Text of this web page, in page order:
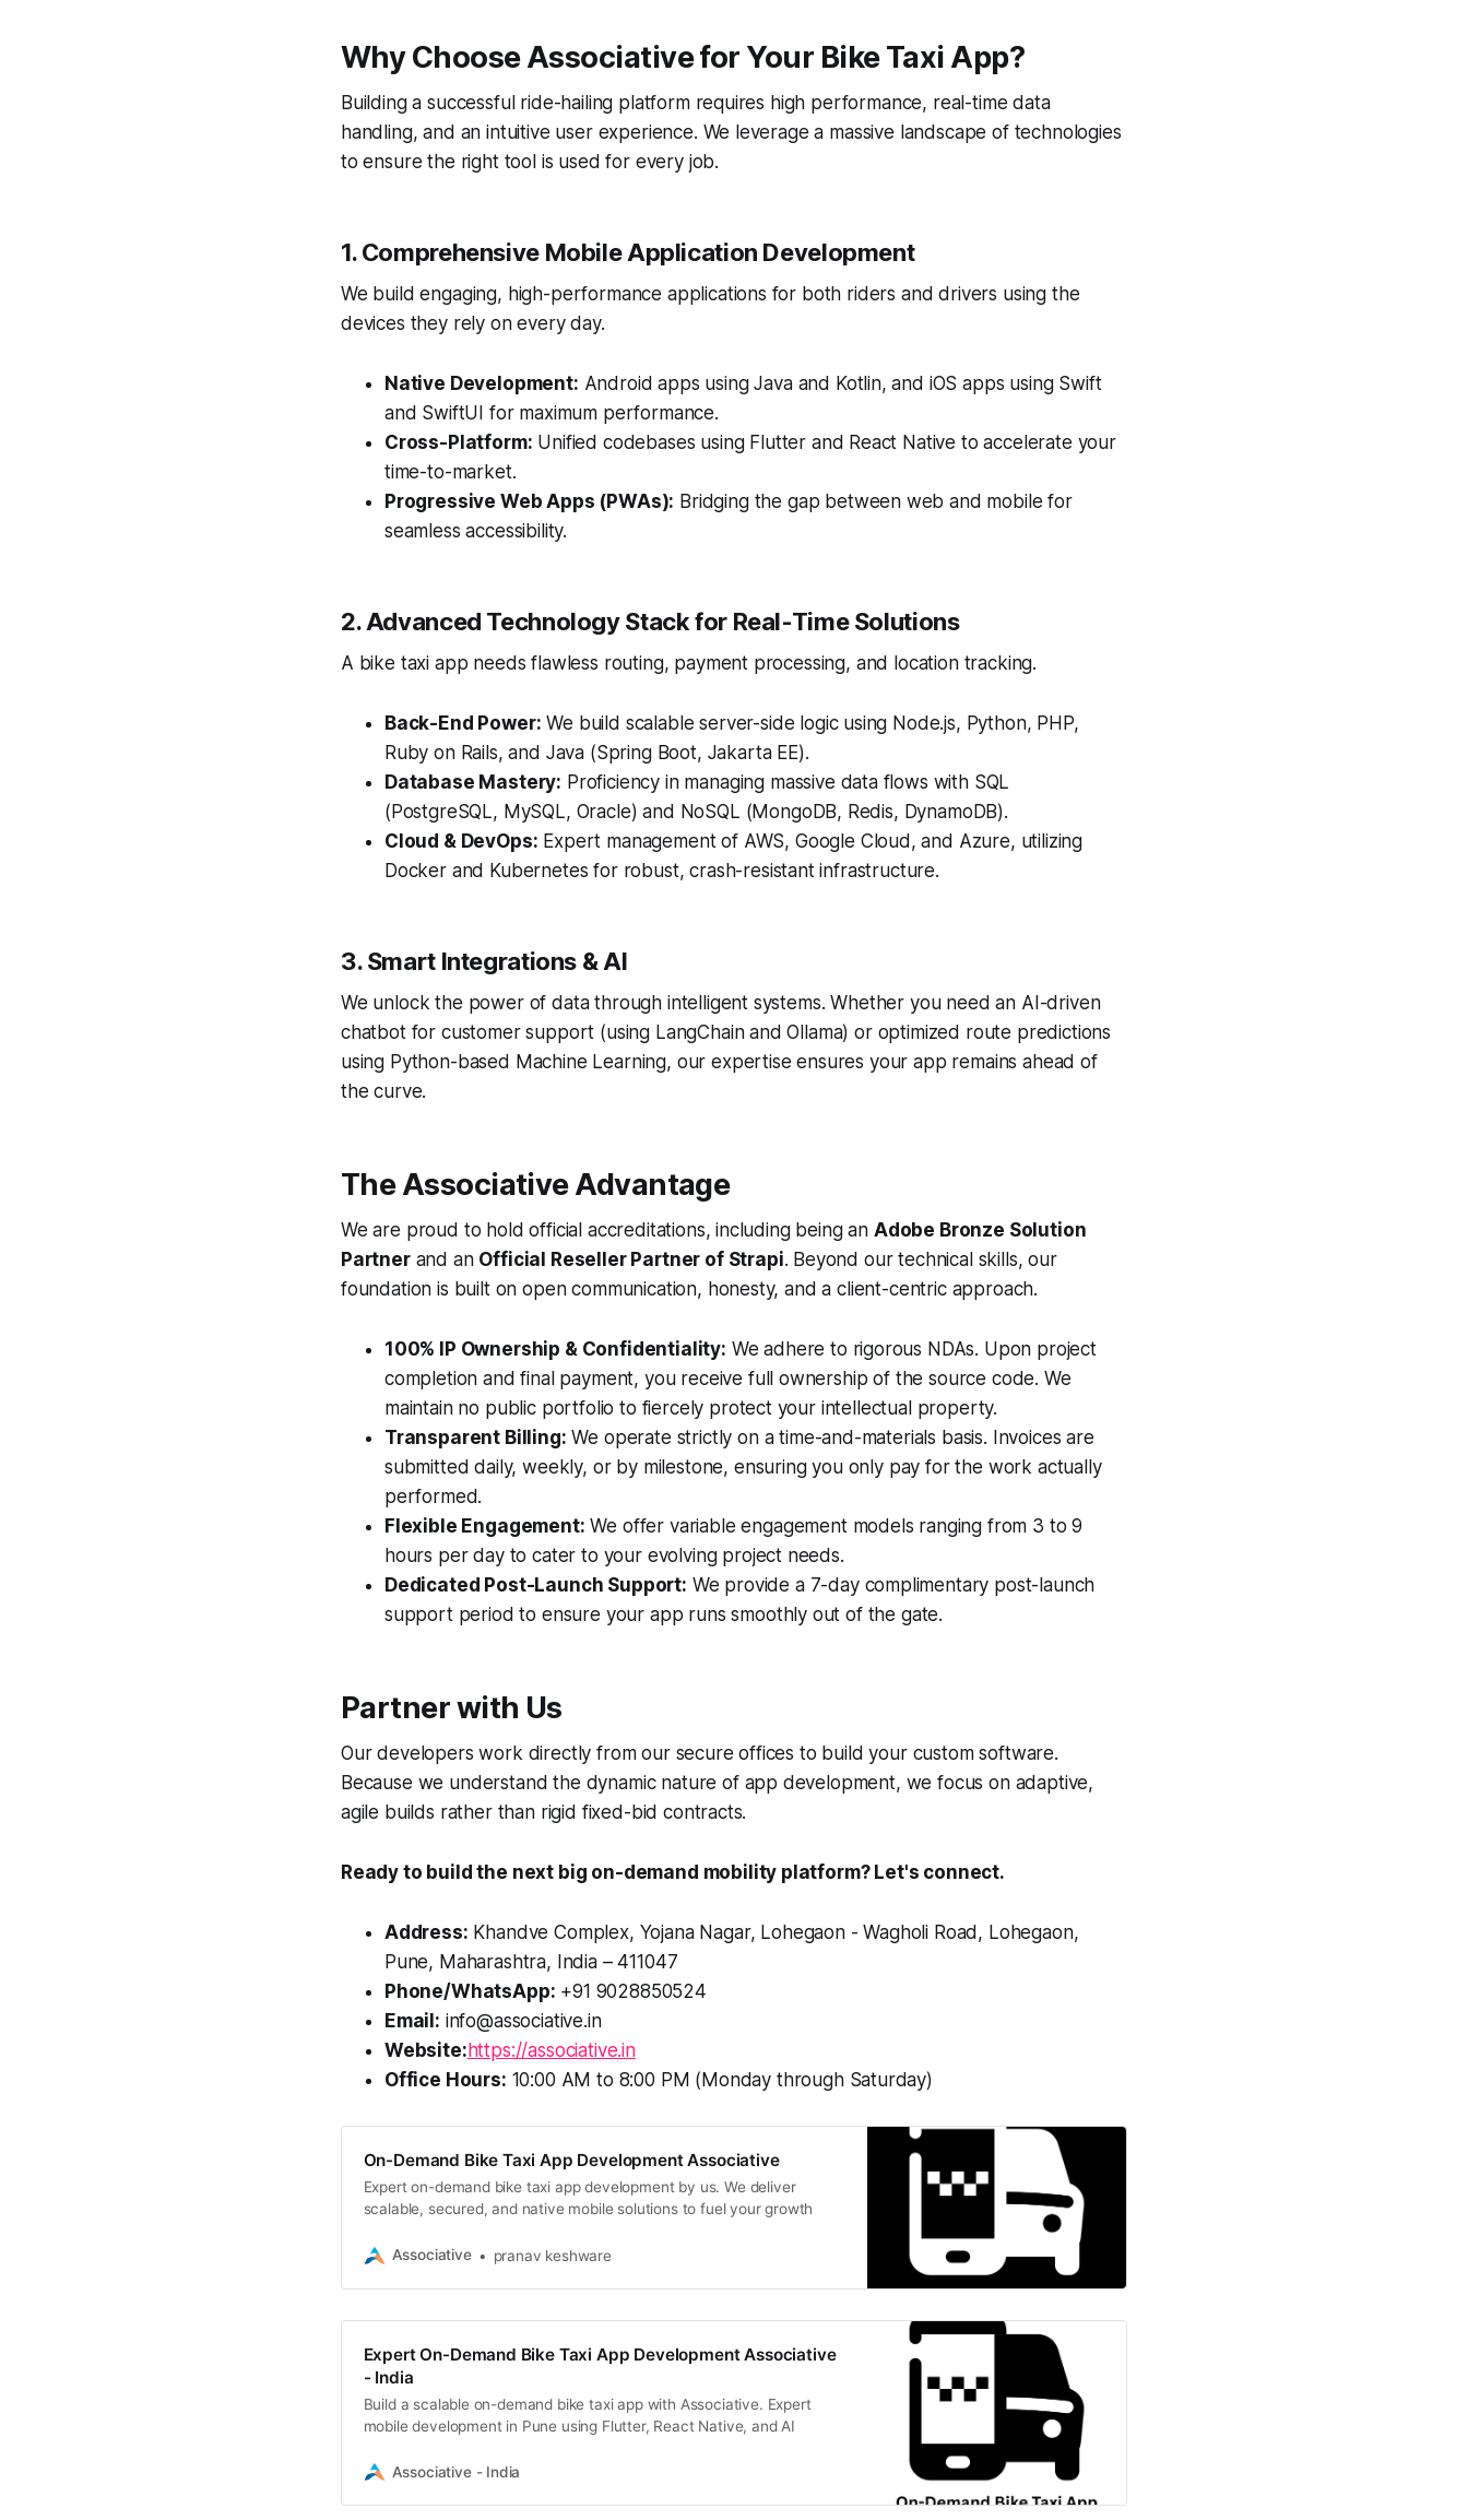
Why Choose Associative for Your Bike Taxi App?
Building a successful ride-hailing platform requires high performance, real-time data
handling, and an intuitive user experience. We leverage a massive landscape of technologies
to ensure the right tool is used for every job.
1. Comprehensive Mobile Application Development
We build engaging, high-performance applications for both riders and drivers using the
devices they rely on every day.
Native Development: Android apps using Java and Kotlin, and iOS apps using Swift
and SwiftUI for maximum performance.
Cross-Platform: Unified codebases using Flutter and React Native to accelerate your
time-to-market.
Progressive Web Apps (PWAs): Bridging the gap between web and mobile for
seamless accessibility.
2. Advanced Technology Stack for Real-Time Solutions
A bike taxi app needs flawless routing, payment processing, and location tracking.
Back-End Power: We build scalable server-side logic using Node.js, Python, PHP,
Ruby on Rails, and Java (Spring Boot, Jakarta EE).
Database Mastery: Proficiency in managing massive data flows with SQL
(PostgreSQL, MySQL, Oracle) and NoSQL (MongoDB, Redis, DynamoDB).
Cloud & DevOps: Expert management of AWS, Google Cloud, and Azure, utilizing
Docker and Kubernetes for robust, crash-resistant infrastructure.
3. Smart Integrations & AI
We unlock the power of data through intelligent systems. Whether you need an AI-driven
chatbot for customer support (using LangChain and Ollama) or optimized route predictions
using Python-based Machine Learning, our expertise ensures your app remains ahead of
the curve.
The Associative Advantage
We are proud to hold official accreditations, including being an Adobe Bronze Solution
Partnerand an Official Reseller Partner of Strapi. Beyond our technical skills, our
foundation is built on open communication, honesty, and a client-centric approach.
100% IP Ownership & Confidentiality: We adhere to rigorous NDAs. Upon project
completion and final payment, you receive full ownership of the source code. We
maintain no public portfolio to fiercely protect your intellectual property.
Transparent Billing: We operate strictly on a time-and-materials basis. Invoices are
submitted daily, weekly, or by milestone, ensuring you only pay for the work actually
performed.
Flexible Engagement: We offer variable engagement models ranging from 3 to 9
hours per day to cater to your evolving project needs.
Dedicated Post-Launch Support: We provide a 7-day complimentary post-launch
support period to ensure your app runs smoothly out of the gate.
Partner with Us
Our developers work directly from our secure offices to build your custom software.
Because we understand the dynamic nature of app development, we focus on adaptive,
agile builds rather than rigid fixed-bid contracts.
Ready to build the next big on-demand mobility platform? Let's connect.
Address: Khandve Complex, Yojana Nagar, Lohegaon - Wagholi Road, Lohegaon,
Pune, Maharashtra, India – 411047
Phone/WhatsApp: +91 9028850524
Email: info@associative.in
Website: https://associative.in
Office Hours: 10:00 AM to 8:00 PM (Monday through Saturday)
On-Demand Bike Taxi App Development Associative
Expert on-demand bike taxi app development by us. We deliver
scalable, secured, and native mobile solutions to fuel your growth
Associative pranav keshware
Expert On-Demand Bike Taxi App Development Associative
- India
Build a scalable on-demand bike taxi app with Associative. Expert
mobile development in Pune using Flutter, React Native, and AI
Associative - India